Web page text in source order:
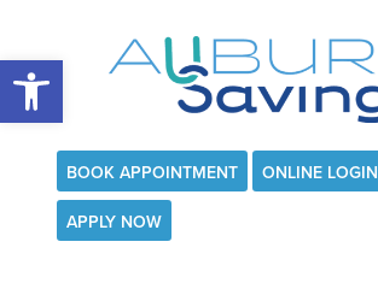
Open toolbar
BOOK APPOINTMENT ONLINE LOGIN
APPLY NOW